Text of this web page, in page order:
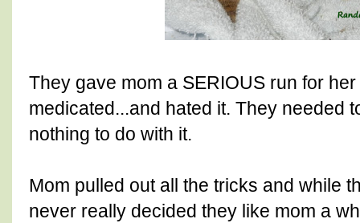
They gave mom a SERIOUS run for
medicated...and hated it. They needed
nothing to do with it.
Mom pulled out all the tricks and while
never really decided they like mom a